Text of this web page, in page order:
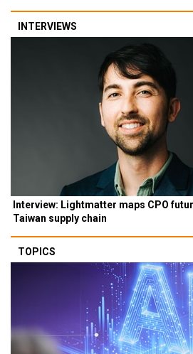
INTERVIEWS
Interview: Lightmatter maps CPO
Taiwan supply chain
TOPICS